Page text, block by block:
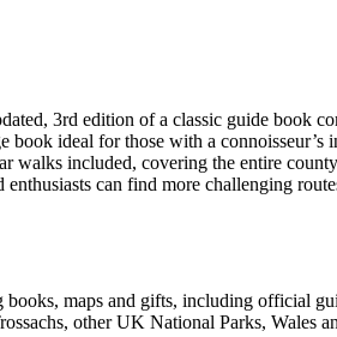
3rd edition of a classic guide book
ideal for those with a connoisseur’s
walks included, covering the entire
can find more challenging
maps and gifts, including official
other UK National Parks, Wales